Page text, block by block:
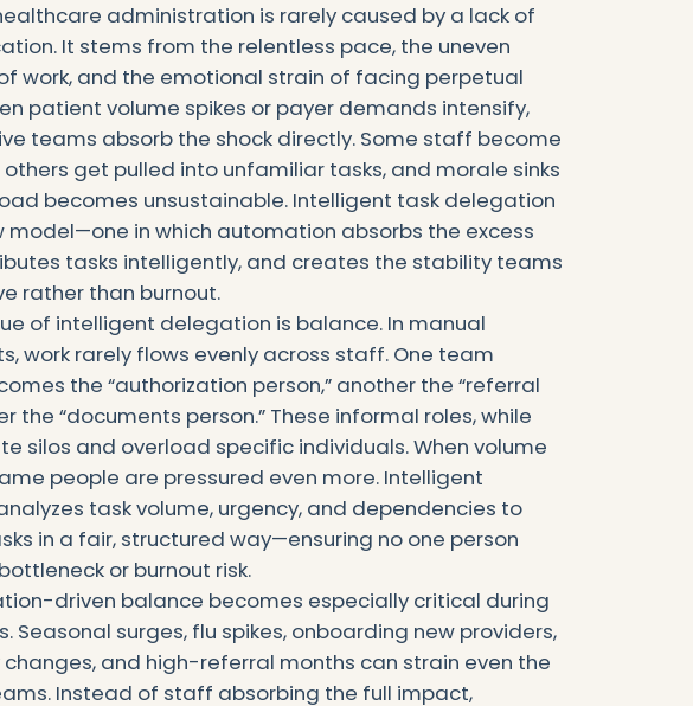
administration is rarely caused by a lack of
It stems from the relentless pace, the uneven
work, and the emotional strain of facing perpetual
patient volume spikes or payer demands intensify,
teams absorb the shock directly. Some staff become
get pulled into unfamiliar tasks, and morale sinks
becomes unsustainable. Intelligent task delegation
model—one in which automation absorbs the excess
tasks intelligently, and creates the stability teams
rather than burnout.
of intelligent delegation is balance. In manual
work rarely flows evenly across staff. One team
the “authorization person,” another the “referral
the “documents person.” These informal roles, while
silos and overload specific individuals. When volume
people are pressured even more. Intelligent
task volume, urgency, and dependencies to
in a fair, structured way—ensuring no one person
or burnout risk.
driven balance becomes especially critical during
Seasonal surges, flu spikes, onboarding new providers,
and high-referral months can strain even the
Instead of staff absorbing the full impact,